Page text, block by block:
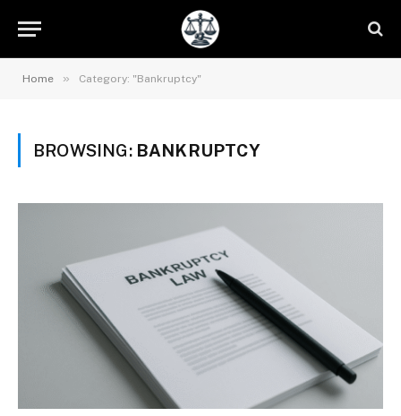
Home » Category: "Bankruptcy"
BROWSING: BANKRUPTCY